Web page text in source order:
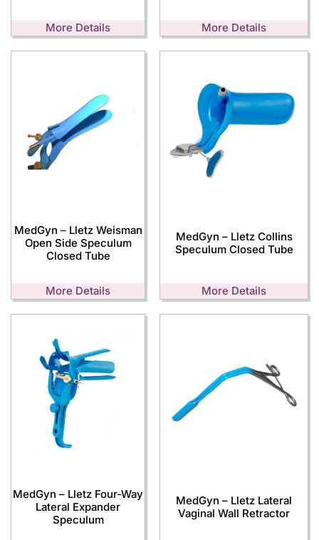
More Details More Details
MedGyn – Lletz Weisman
Open Side Speculum
Closed Tube
More Details
MedGyn – Lletz Collins
Speculum Closed Tube
More Details
MedGyn – Lletz Four-Way
Lateral Expander
Speculum
MedGyn – Lletz Lateral
Vaginal Wall Retractor